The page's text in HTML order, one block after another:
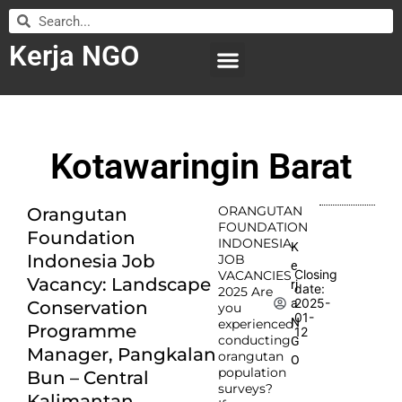
Kerja NGO
Kotawaringin Barat
Orangutan
Foundation
Indonesia Job
Vacancy: Landscape
Conservation
Programme
Manager, Pangkalan
Bun – Central
ORANGUTAN
FOUNDATION
INDONESIA
JOB
VACANCIES
2025 Are
you
experienced
conducting
orangutan
population
surveys?
K
e
rj
a
N
G
O
Closing
date:
2025-
01-
12